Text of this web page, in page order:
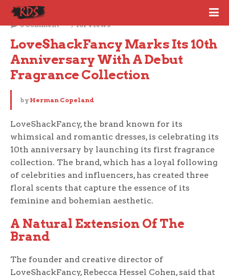
September 7, 2023
0 Comment
101 Views
LoveShackFancy Marks Its 10th
Anniversary With A Debut
Fragrance Collection
by Herman Copeland
LoveShackFancy, the brand known for its
whimsical and romantic dresses, is celebrating its
10th anniversary by launching its first fragrance
collection. The brand, which has a loyal following
of celebrities and influencers, has created three
floral scents that capture the essence of its
feminine and bohemian aesthetic.
A Natural Extension Of The
Brand
The founder and creative director of
LoveShackFancy, Rebecca Hessel Cohen, said that